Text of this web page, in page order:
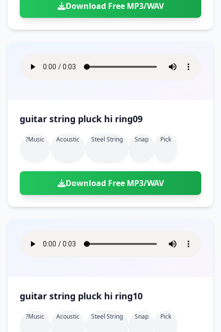
Download Free MP3/WAV
guitar string pluck hi ring09
?music Acoustic Steel String Snap Pick
Download Free MP3/WAV
guitar string pluck hi ring10
?music Acoustic Steel String Snap Pick